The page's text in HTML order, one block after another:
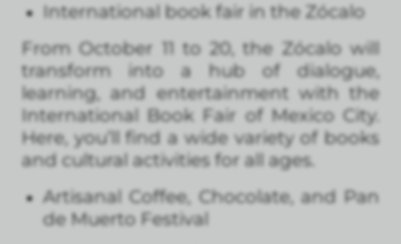
International book fair in the Zócalo
From October 11 to 20, the Zócalo will
transform into a hub of dialogue,
learning, and entertainment with the
International Book Fair of Mexico City.
Here, you’ll find a wide variety of books
and cultural activities for all ages.
Artisanal Coffee, Chocolate, and Pan
de Muerto Festival